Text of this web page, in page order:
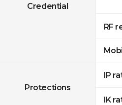
Credential
RF
Protections
IP
IK